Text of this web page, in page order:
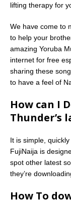
lifting therapy for
We have come to
to help your
amazing Yoruba
internet for free
sharing these
to have a feel of
How can I
Thunder’s
It is simple,
FujiNaija is
spot other latest
they’re
How To